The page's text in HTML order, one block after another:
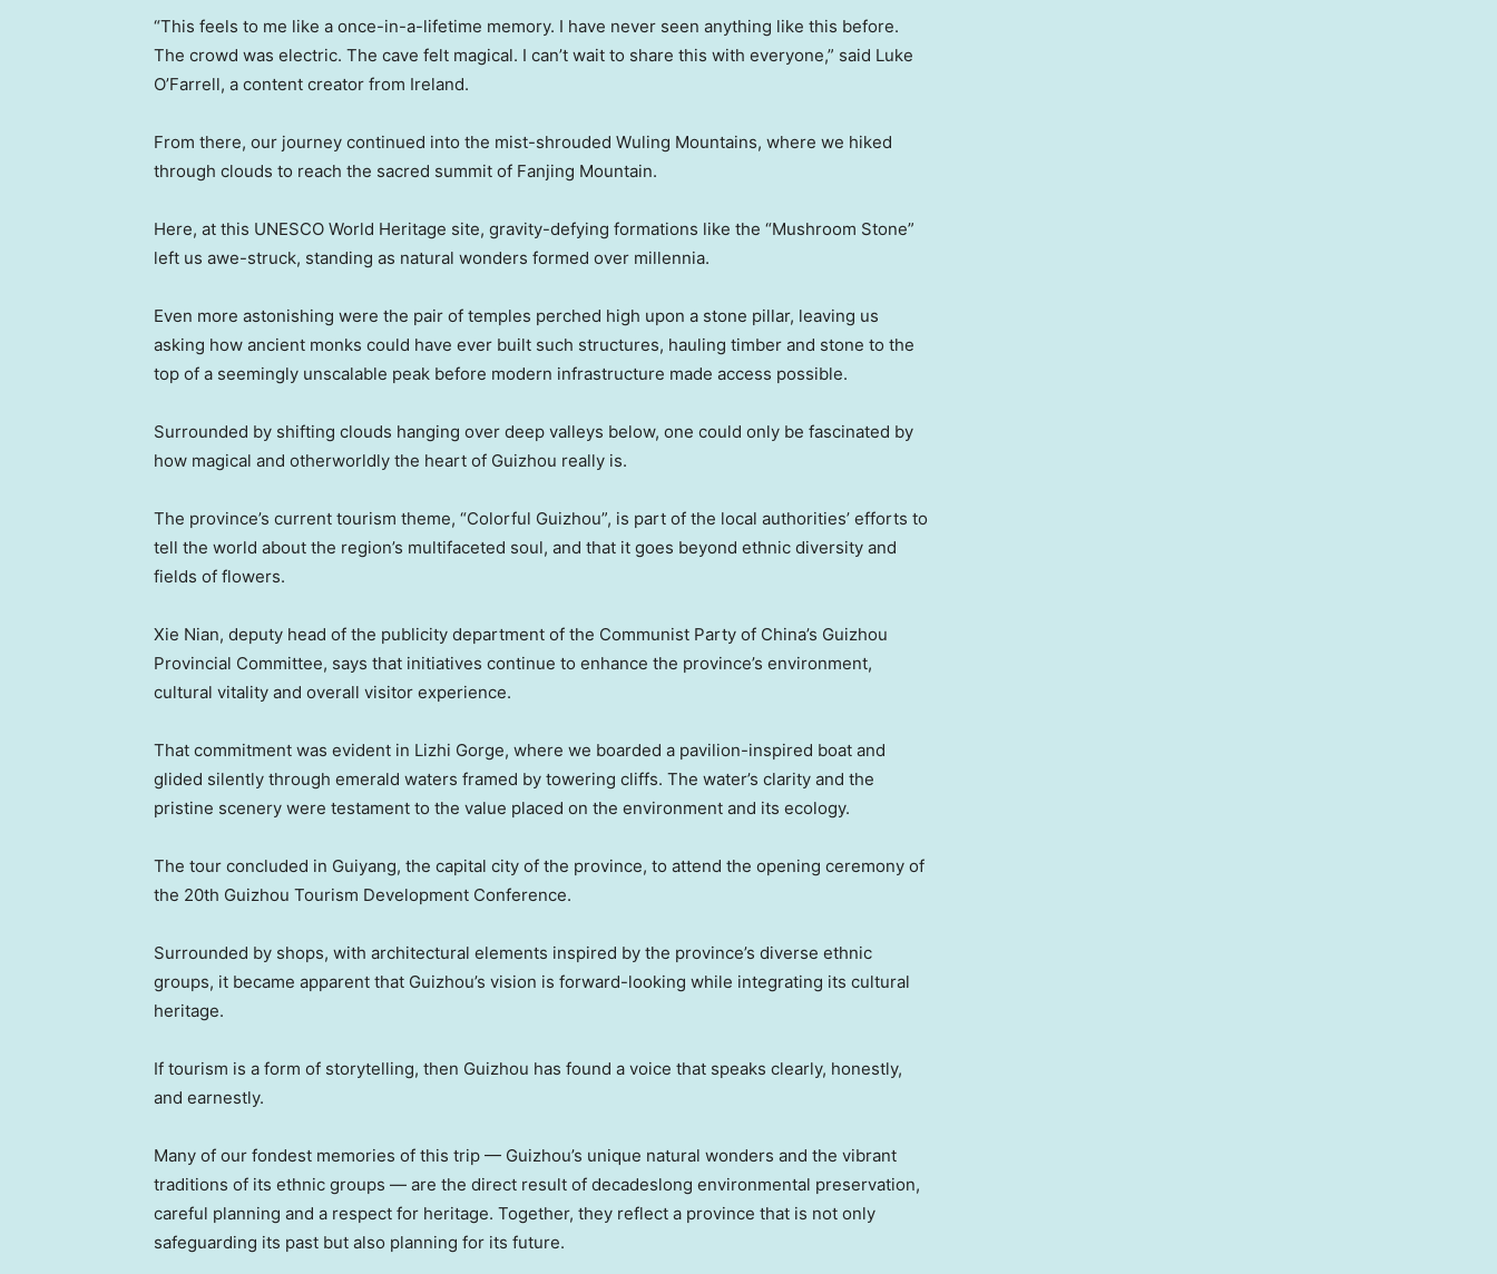
“This feels to me like a once-in-a-lifetime memory. I have never seen anything like this before.
The crowd was electric. The cave felt magical. I can’t wait to share this with everyone,” said Luke
O’Farrell, a content creator from Ireland.
From there, our journey continued into the mist-shrouded Wuling Mountains, where we hiked
through clouds to reach the sacred summit of Fanjing Mountain.
Here, at this UNESCO World Heritage site, gravity-defying formations like the “Mushroom Stone”
left us awe-struck, standing as natural wonders formed over millennia.
Even more astonishing were the pair of temples perched high upon a stone pillar, leaving us
asking how ancient monks could have ever built such structures, hauling timber and stone to the
top of a seemingly unscalable peak before modern infrastructure made access possible.
Surrounded by shifting clouds hanging over deep valleys below, one could only be fascinated by
how magical and otherworldly the heart of Guizhou really is.
The province’s current tourism theme, “Colorful Guizhou”, is part of the local authorities’ efforts to
tell the world about the region’s multifaceted soul, and that it goes beyond ethnic diversity and
fields of flowers.
Xie Nian, deputy head of the publicity department of the Communist Party of China’s Guizhou
Provincial Committee, says that initiatives continue to enhance the province’s environment,
cultural vitality and overall visitor experience.
That commitment was evident in Lizhi Gorge, where we boarded a pavilion-inspired boat and
glided silently through emerald waters framed by towering cliffs. The water’s clarity and the
pristine scenery were testament to the value placed on the environment and its ecology.
The tour concluded in Guiyang, the capital city of the province, to attend the opening ceremony of
the 20th Guizhou Tourism Development Conference.
Surrounded by shops, with architectural elements inspired by the province’s diverse ethnic
groups, it became apparent that Guizhou’s vision is forward-looking while integrating its cultural
heritage.
If tourism is a form of storytelling, then Guizhou has found a voice that speaks clearly, honestly,
and earnestly.
Many of our fondest memories of this trip — Guizhou’s unique natural wonders and the vibrant
traditions of its ethnic groups — are the direct result of decadeslong environmental preservation,
careful planning and a respect for heritage. Together, they reflect a province that is not only
safeguarding its past but also planning for its future.